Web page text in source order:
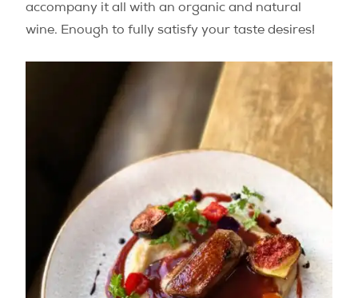
accompany it all with an organic and natural
wine. Enough to fully satisfy your taste desires!